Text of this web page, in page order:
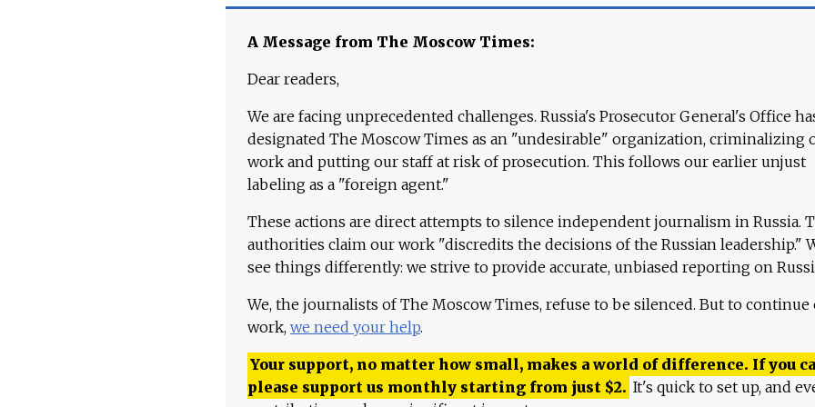
A Message from The Moscow Times:
Dear readers,
We are facing unprecedented challenges. Russia's Prosecutor General's Office
designated The Moscow Times as an "undesirable" organization, criminalizing
work and putting our staff at risk of prosecution. This follows our earlier unjust
labeling as a "foreign agent."
These actions are direct attempts to silence independent journalism in Russia.
authorities claim our work "discredits the decisions of the Russian leadership."
see things differently: we strive to provide accurate, unbiased reporting on
We, the journalists of The Moscow Times, refuse to be silenced. But to continue
work, we need your help.
Your support, no matter how small, makes a world of difference. If you
please support us monthly starting from just $2. It's quick to set up, and